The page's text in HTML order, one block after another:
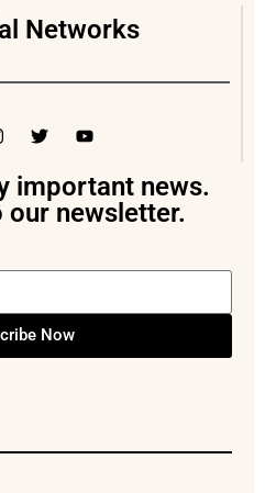
Networks
important news.
newsletter.
Now